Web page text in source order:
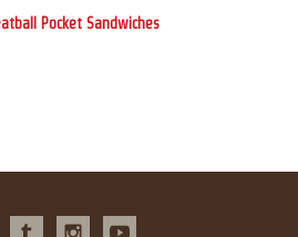
Pocket Sandwiches